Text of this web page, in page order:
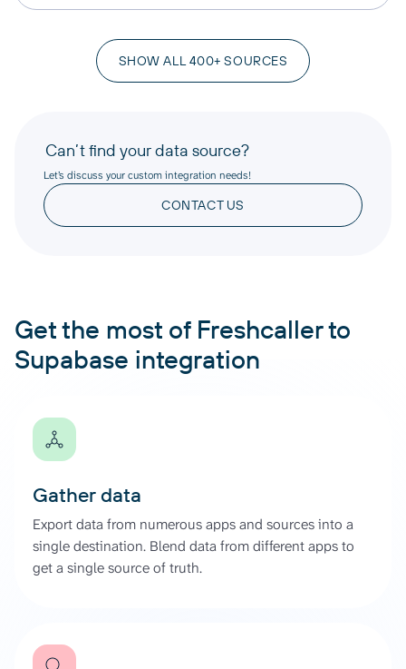
SHOW ALL 400+ SOURCES
Can’t find your data source?
Let’s discuss your custom integration needs!
CONTACT US
Get the most of Freshcaller to
Supabase integration
Gather data
Export data from numerous apps and sources into a
single destination. Blend data from different apps to
get a single source of truth.